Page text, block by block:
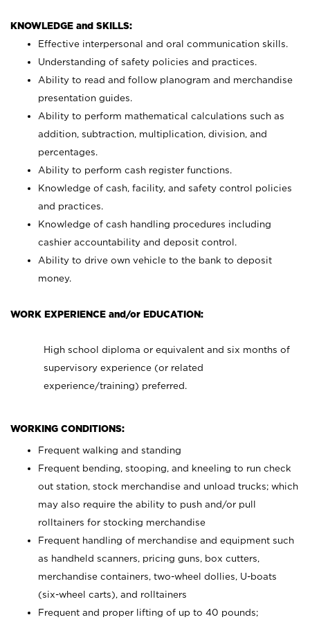
KNOWLEDGE and SKILLS:
Effective interpersonal and oral communication skills.
Understanding of safety policies and practices.
Ability to read and follow planogram and merchandise
presentation guides.
Ability to perform mathematical calculations such as
addition, subtraction, multiplication, division, and
percentages.
Ability to perform cash register functions.
Knowledge of cash, facility, and safety control policies
and practices.
Knowledge of cash handling procedures including
cashier accountability and deposit control.
Ability to drive own vehicle to the bank to deposit
money.
WORK EXPERIENCE and/or EDUCATION:
High school diploma or equivalent and six months of
supervisory experience (or related
experience/training) preferred.
WORKING CONDITIONS:
Frequent walking and standing
Frequent bending, stooping, and kneeling to run check
out station, stock merchandise and unload trucks; which
may also require the ability to push and/or pull
rolltainers for stocking merchandise
Frequent handling of merchandise and equipment such
as handheld scanners, pricing guns, box cutters,
merchandise containers, two-wheel dollies, U-boats
(six-wheel carts), and rolltainers
Frequent and proper lifting of up to 40 pounds;